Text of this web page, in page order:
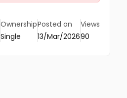
Ownership
Single
Posted on
13/Mar/2026
Views
90